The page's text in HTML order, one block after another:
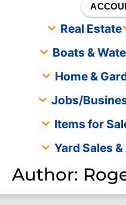
Real Estate
Boats &
Home &
Jobs/
Items for
Yard Sales
Author: